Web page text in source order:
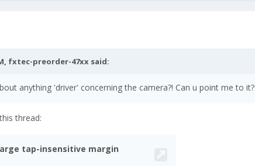
fxtec-preorder-47xx said:
anything 'driver' concerning the camera?! Can u point me to it?
thread: